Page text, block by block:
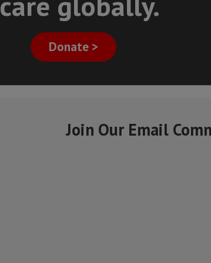
Donate >
Join Our Email